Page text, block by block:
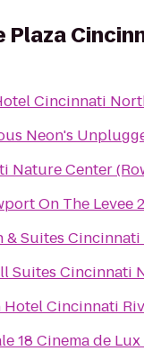
Plaza
Cincinnati
Neon's
Nature Center
On The Levee
& Suites
Suites Cincinnati
Hotel Cincinnati
18 Cinema de Lux